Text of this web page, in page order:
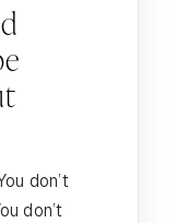
don’t
don’t